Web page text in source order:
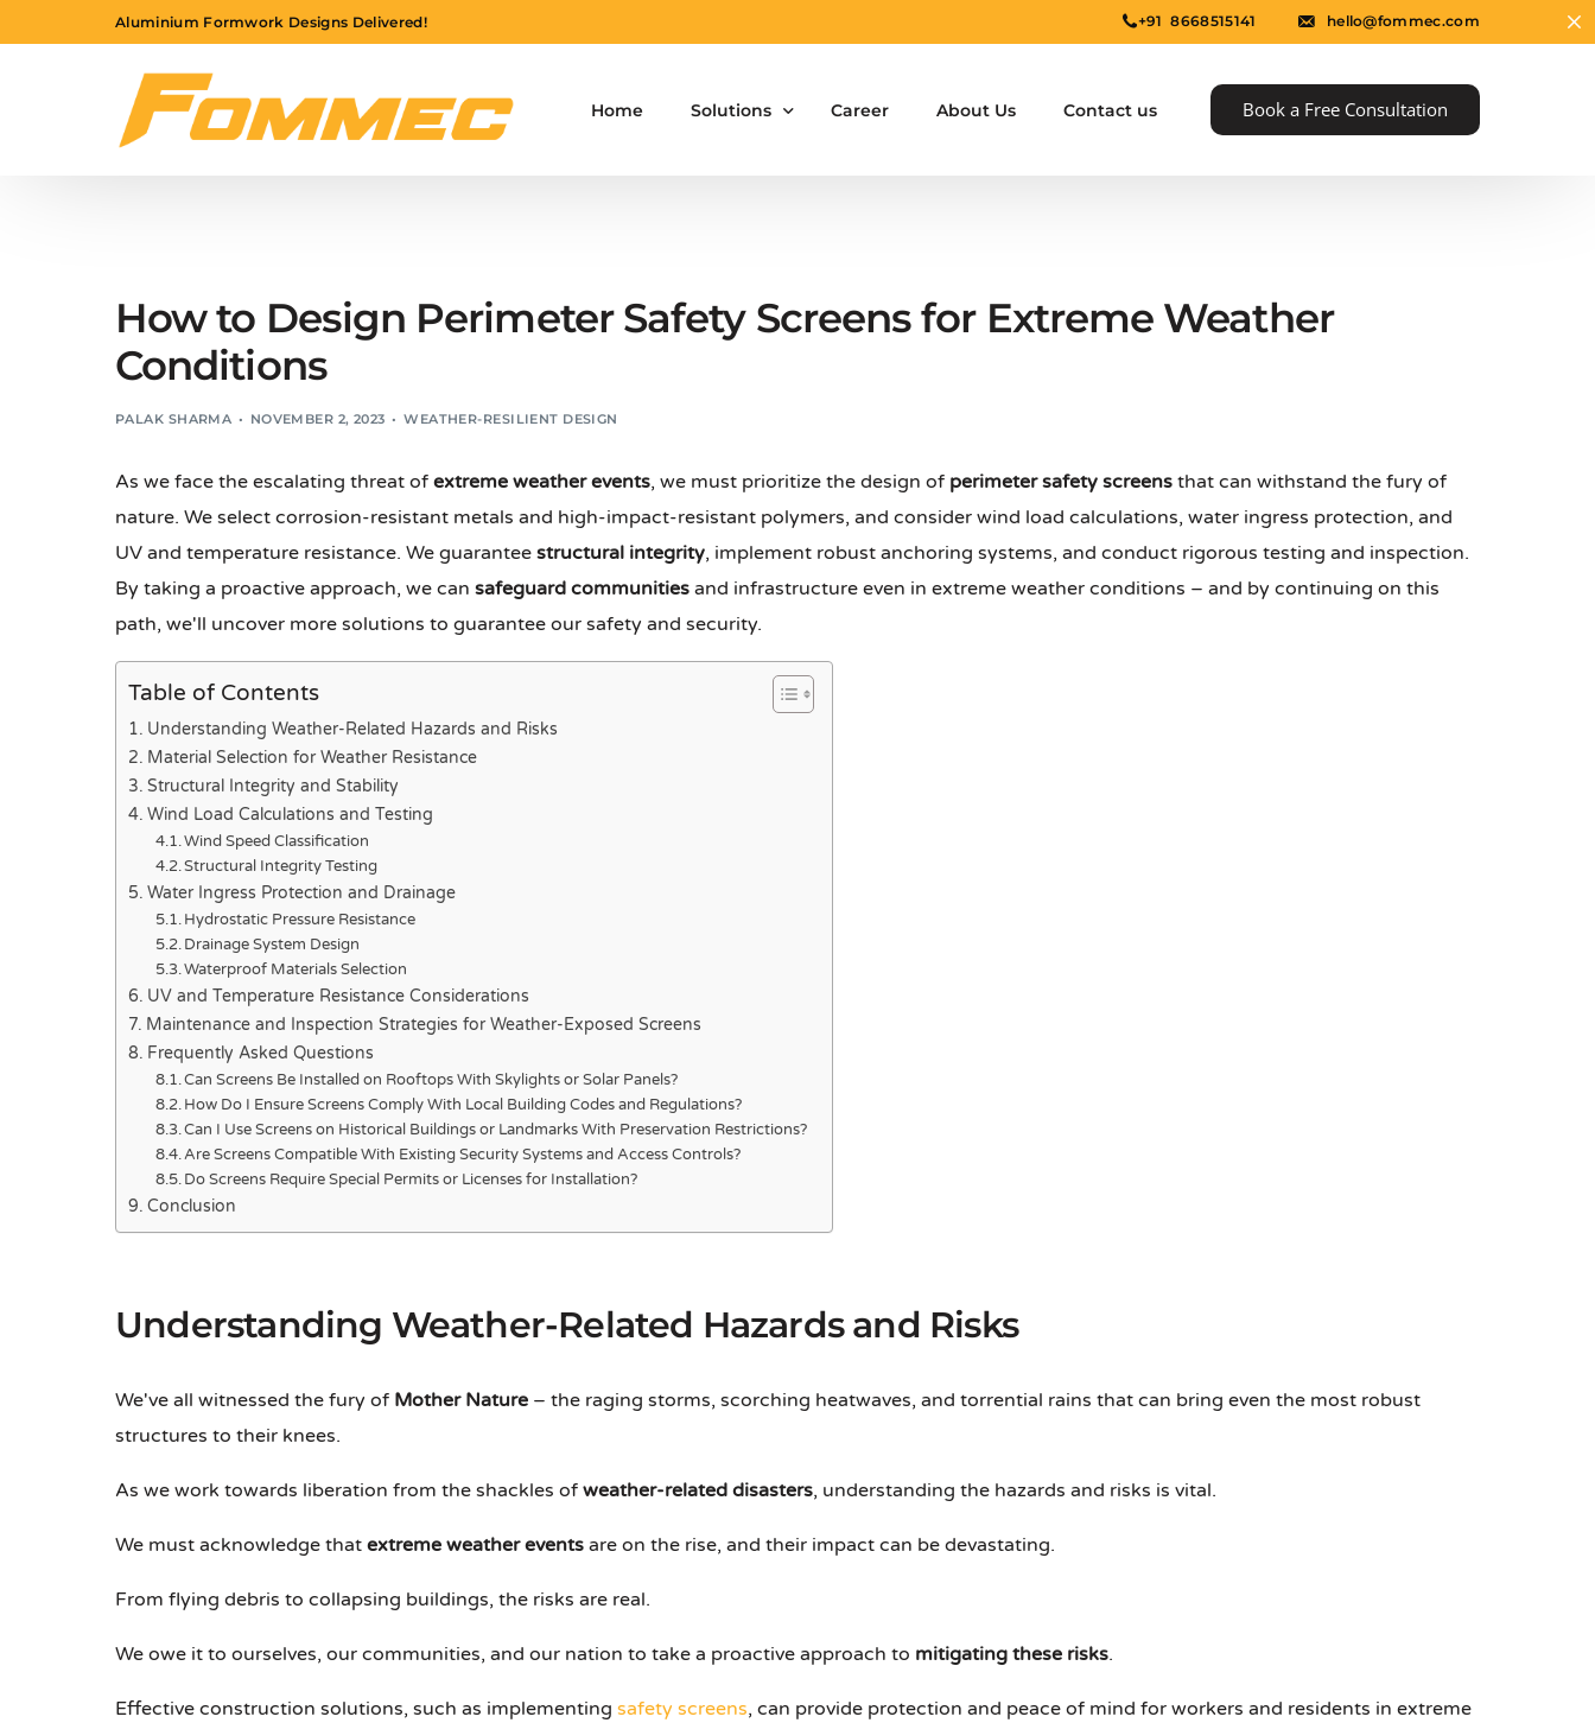
Aluminium Formwork Designs Delivered! +91 8668515141 hello@fommec.com
Home Solutions
Aluminium Formwork Refurbishment
Safety Screen System for Construction
Career About Us Contact us Book a Free Consultation
How to Design Perimeter Safety Screens for Extreme Weather
Conditions
PALAK SHARMA NOVEMBER 2, 2023 WEATHER-RESILIENT DESIGN
As we face the escalating threat of extreme weather events, we must prioritize the design of perimeter safety screens that can withstand the fury of
nature. We select corrosion-resistant metals and high-impact-resistant polymers, and consider wind load calculations, water ingress protection, and
UV and temperature resistance. We guarantee structural integrity, implement robust anchoring systems, and conduct rigorous testing and inspection.
By taking a proactive approach, we can safeguard communities and infrastructure even in extreme weather conditions – and by continuing on this
path, we'll uncover more solutions to guarantee our safety and security.
Table of Contents
Understanding Weather-Related Hazards and Risks
Material Selection for Weather Resistance
Structural Integrity and Stability
Wind Load Calculations and Testing
Wind Speed Classification
Structural Integrity Testing
Water Ingress Protection and Drainage
Hydrostatic Pressure Resistance
Drainage System Design
Waterproof Materials Selection
UV and Temperature Resistance Considerations
Maintenance and Inspection Strategies for Weather-Exposed Screens
Frequently Asked Questions
Can Screens Be Installed on Rooftops With Skylights or Solar Panels?
How Do I Ensure Screens Comply With Local Building Codes and Regulations?
Can I Use Screens on Historical Buildings or Landmarks With Preservation Restrictions?
Are Screens Compatible With Existing Security Systems and Access Controls?
Do Screens Require Special Permits or Licenses for Installation?
Conclusion
Understanding Weather-Related Hazards and Risks
We've all witnessed the fury of Mother Nature – the raging storms, scorching heatwaves, and torrential rains that can bring even the most robust
structures to their knees.
As we work towards liberation from the shackles of weather-related disasters, understanding the hazards and risks is vital.
We must acknowledge that extreme weather events are on the rise, and their impact can be devastating.
From flying debris to collapsing buildings, the risks are real.
We owe it to ourselves, our communities, and our nation to take a proactive approach to mitigating these risks.
Effective construction solutions, such as implementing safety screens, can provide protection and peace of mind for workers and residents in extreme